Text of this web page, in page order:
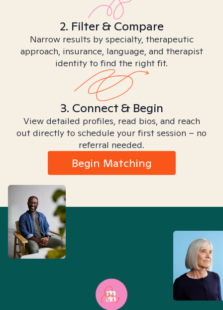
2. Filter & Compare
Narrow results by specialty, therapeutic
approach, insurance, language, and therapist
identity to find the right fit.
3. Connect & Begin
View detailed profiles, read bios, and reach
out directly to schedule your first session – no
referral needed.
Begin Matching